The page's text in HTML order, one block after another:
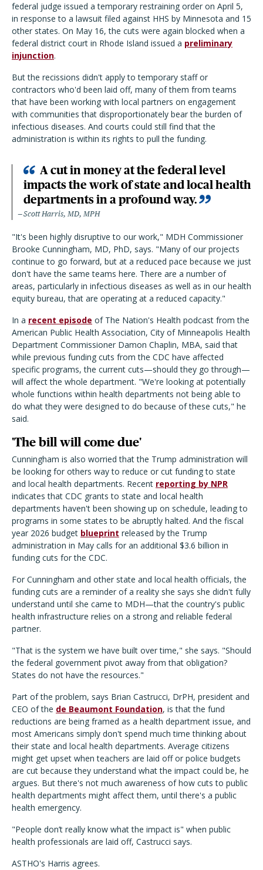
federal judge issued a temporary restraining order on April 5,
in response to a lawsuit filed against HHS by Minnesota and 15
other states. On May 16, the cuts were again blocked when a
federal district court in Rhode Island issued a preliminary
injunction.
But the recissions didn't apply to temporary staff or
contractors who'd been laid off, many of them from teams
that have been working with local partners on engagement
with communities that disproportionately bear the burden of
infectious diseases. And courts could still find that the
administration is within its rights to pull the funding.
A cut in money at the federal level
impacts the work of state and local health
departments in a profound way.
Scott Harris, MD, MPH
"It's been highly disruptive to our work," MDH Commissioner
Brooke Cunningham, MD, PhD, says. "Many of our projects
continue to go forward, but at a reduced pace because we just
don't have the same teams here. There are a number of
areas, particularly in infectious diseases as well as in our health
equity bureau, that are operating at a reduced capacity."
In a recent episode of The Nation's Health podcast from the
American Public Health Association, City of Minneapolis Health
Department Commissioner Damon Chaplin, MBA, said that
while previous funding cuts from the CDC have affected
specific programs, the current cuts—should they go through—
will affect the whole department. "We're looking at potentially
whole functions within health departments not being able to
do what they were designed to do because of these cuts," he
said.
'The bill will come due'
Cunningham is also worried that the Trump administration will
be looking for others way to reduce or cut funding to state
and local health departments. Recent reporting by NPR
indicates that CDC grants to state and local health
departments haven't been showing up on schedule, leading to
programs in some states to be abruptly halted. And the fiscal
year 2026 budget blueprint released by the Trump
administration in May calls for an additional $3.6 billion in
funding cuts for the CDC.
For Cunningham and other state and local health officials, the
funding cuts are a reminder of a reality she says she didn't fully
understand until she came to MDH—that the country's public
health infrastructure relies on a strong and reliable federal
partner.
"That is the system we have built over time," she says. "Should
the federal government pivot away from that obligation?
States do not have the resources."
Part of the problem, says Brian Castrucci, DrPH, president and
CEO of the de Beaumont Foundation, is that the fund
reductions are being framed as a health department issue, and
most Americans simply don't spend much time thinking about
their state and local health departments. Average citizens
might get upset when teachers are laid off or police budgets
are cut because they understand what the impact could be, he
argues. But there's not much awareness of how cuts to public
health departments might affect them, until there's a public
health emergency.
"People don’t really know what the impact is" when public
health professionals are laid off, Castrucci says.
ASTHO's Harris agrees.